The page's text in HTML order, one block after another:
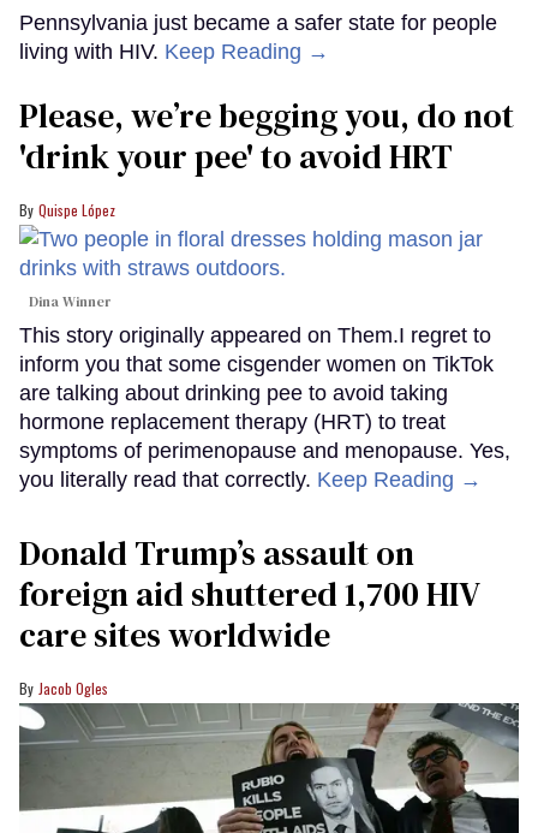
Pennsylvania just became a safer state for people
living with HIV. Keep Reading →
Please, we’re begging you, do not
'drink your pee' to avoid HRT
Quispe López
Dina Winner
This story originally appeared on Them.I regret to
inform you that some cisgender women on TikTok
are talking about drinking pee to avoid taking
hormone replacement therapy (HRT) to treat
symptoms of perimenopause and menopause. Yes,
you literally read that correctly. Keep Reading →
Donald Trump’s assault on
foreign aid shuttered 1,700 HIV
care sites worldwide
Jacob Ogles